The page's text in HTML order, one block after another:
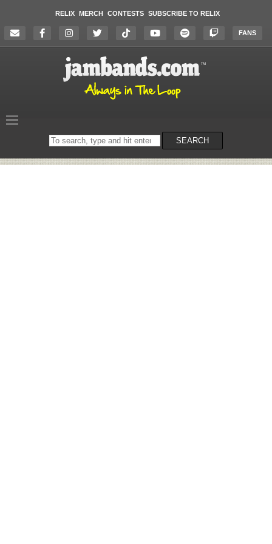
RELIX MERCH CONTESTS SUBSCRIBE TO RELIX
FANS
Search
on
SEARCH